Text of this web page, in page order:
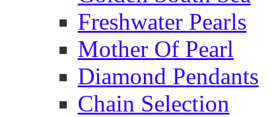
Freshwater Pearls
Mother Of Pearl
Diamond Pendants
Chain Selection